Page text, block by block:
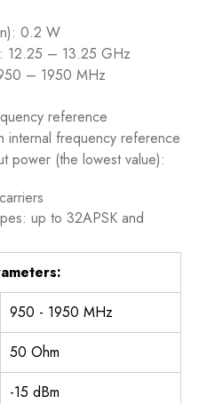
0.2 W
12.25 – 13.25 GHz
– 1950 MHz
reference
internal frequency reference
power (the lowest value):
up to 32APSK and
950 - 1950 MHz
50 Ohm
-15 dBm